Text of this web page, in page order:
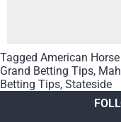
Tagged American
Grand Betting Tips,
Betting Tips, Stateside